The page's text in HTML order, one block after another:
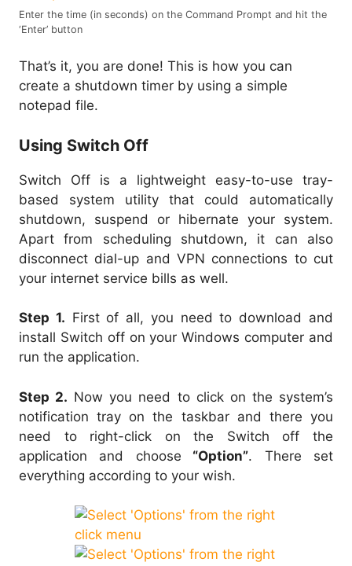
Enter the time (in seconds) on the Command Prompt and hit the
‘Enter’ button
That’s it, you are done! This is how you can
create a shutdown timer by using a simple
notepad file.
Using Switch Off
Switch Off is a lightweight easy-to-use tray-
based system utility that could automatically
shutdown, suspend or hibernate your system.
Apart from scheduling shutdown, it can also
disconnect dial-up and VPN connections to cut
your internet service bills as well.
Step 1. First of all, you need to download and
install Switch off on your Windows computer and
run the application.
Step 2. Now you need to click on the system’s
notification tray on the taskbar and there you
need to right-click on the Switch off the
application and choose “Option”. There set
everything according to your wish.